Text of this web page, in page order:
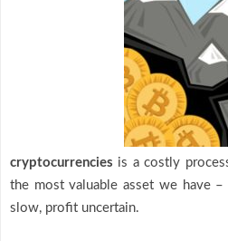
cryptocurrencies is a costly
the most valuable asset we have
slow, profit uncertain.